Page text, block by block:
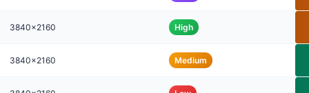
3840x2160 High
3840x2160 Medium